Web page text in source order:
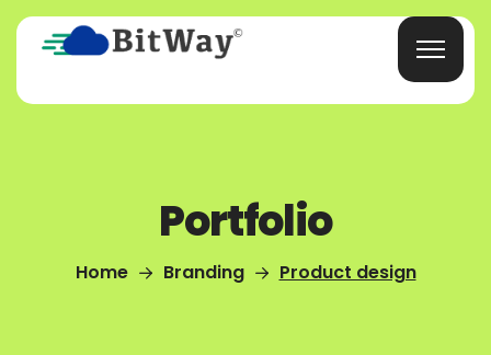
Portfolio
Home Branding Product design